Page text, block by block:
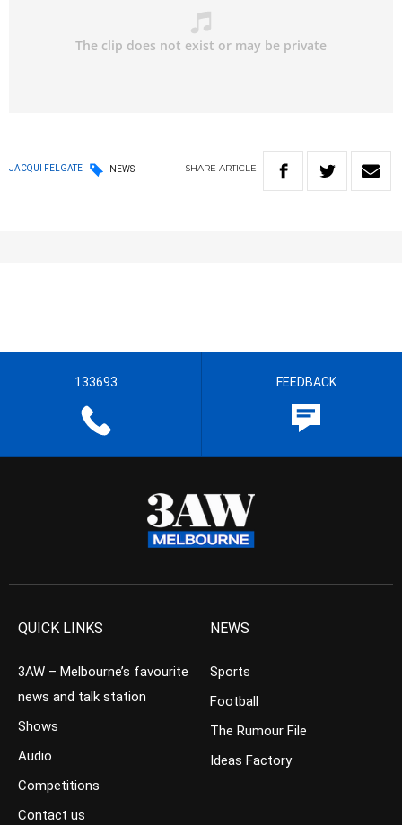
JACQUI FELGATE NEWS SHARE ARTICLE
133693 FEEDBACK
QUICK LINKS
3AW – Melbourne’s favourite
news and talk station
Shows
Audio
Competitions
Contact us
NEWS
Sports
Football
The Rumour File
Ideas Factory